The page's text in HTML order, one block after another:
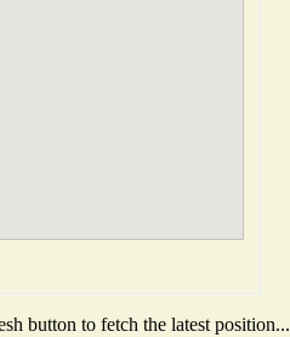
button to fetch the latest position...